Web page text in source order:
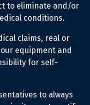
to eliminate and/or
conditions.
claims, real or
equipment and
for self-
to always